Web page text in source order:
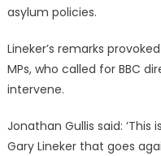
asylum policies.
Lineker’s remarks
MPs, who called for BBC
intervene.
Jonathan Gullis said:
Gary Lineker that goes